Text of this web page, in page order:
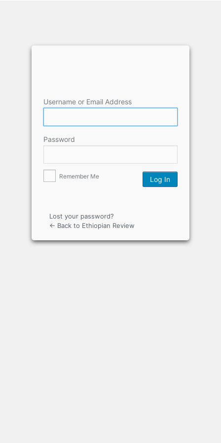
Username or Email Address
Password
Remember Me
Lost your password?
← Back to Ethiopian Review